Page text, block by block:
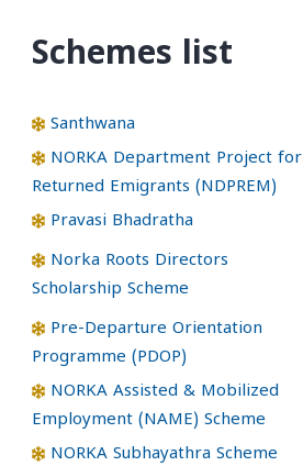
Schemes list
Santhwana
NORKA Department Project for
Returned Emigrants (NDPREM)
Pravasi Bhadratha
Norka Roots Directors
Scholarship Scheme
Pre-Departure Orientation
Programme (PDOP)
NORKA Assisted & Mobilized
Employment (NAME) Scheme
NORKA Subhayathra Scheme